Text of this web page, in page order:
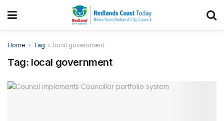
Home Tag local government
Tag: local government